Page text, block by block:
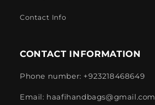
Contact Info
CONTACT INFORMATION
Phone number: +923218468649
Email: haafihandbags@gmail.com